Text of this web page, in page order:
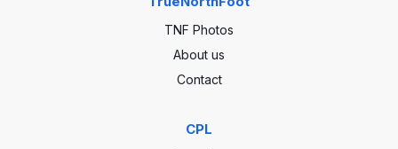
TNF Photos
About us
Contact
CPL